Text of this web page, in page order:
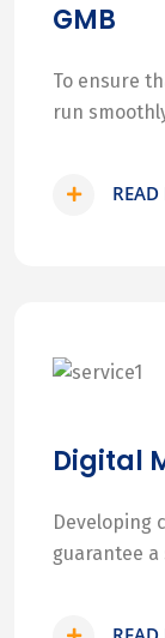
GMB
To ensure
run
Digital
Developing
guarantee